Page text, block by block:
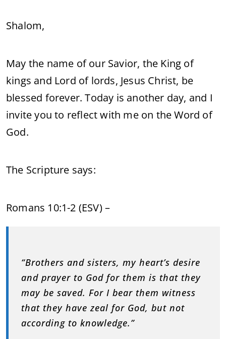
Shalom,
May the name of our Savior, the King of
kings and Lord of lords, Jesus Christ, be
blessed forever. Today is another day, and I
invite you to reflect with me on the Word of
God.
The Scripture says:
Romans 10:1-2 (ESV) –
“Brothers and sisters, my heart’s desire
and prayer to God for them is that they
may be saved. For I bear them witness
that they have zeal for God, but not
according to knowledge.”